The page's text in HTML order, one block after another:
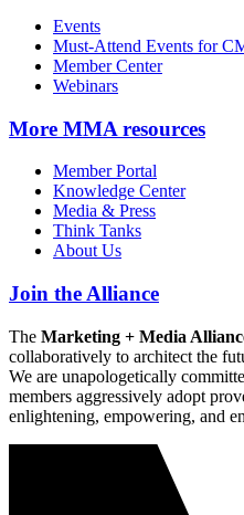
Events
Must-Attend Events for
Member Center
Webinars
More MMA resources
Member Portal
Knowledge Center
Media & Press
Think Tanks
About Us
Join the Alliance
The Marketing + Media
collaboratively to architect the
We are unapologetically
members aggressively adopt
enlightening, empowering, and